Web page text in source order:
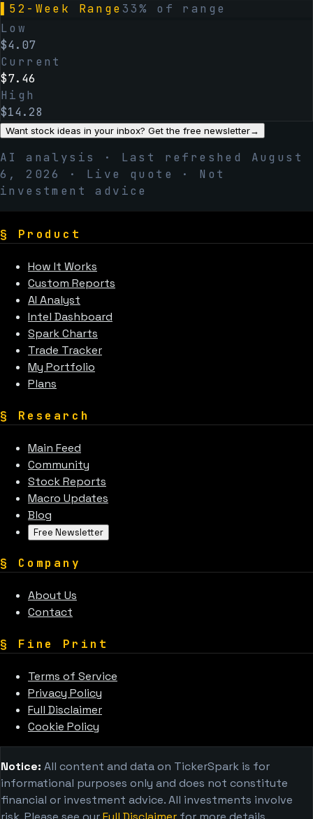
52-Week Range 33% of range
Low
$4.07
Current
$7.46
High
$14.28
Want stock ideas in your inbox? Get the free newsletter→
AI analysis · Last refreshed August
6, 2026
· Live quote · Not
investment advice
§ Product
How It Works
Custom Reports
AI Analyst
Intel Dashboard
Spark Charts
Trade Tracker
My Portfolio
Plans
§ Research
Main Feed
Community
Stock Reports
Macro Updates
Blog
Free Newsletter
§ Company
About Us
Contact
§ Fine Print
Terms of Service
Privacy Policy
Full Disclaimer
Cookie Policy
Notice: All content and data on TickerSpark is for
informational purposes only and does not constitute
financial or investment advice. All investments involve